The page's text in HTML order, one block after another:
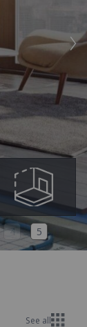
4 5
See all